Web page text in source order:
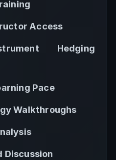
Access
Hedging
Pace
Walkthroughs
Discussion